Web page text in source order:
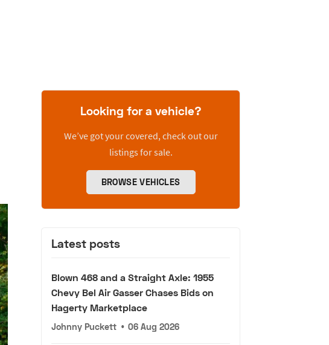
Looking for a vehicle?
We’ve got your covered, check out our
listings for sale.
BROWSE VEHICLES
Latest posts
Blown 468 and a Straight Axle: 1955
Chevy Bel Air Gasser Chases Bids on
Hagerty Marketplace
Johnny Puckett • 06 Aug 2026